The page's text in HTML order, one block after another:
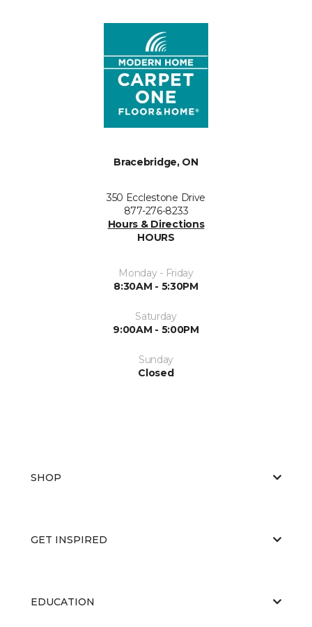
Bracebridge, ON
350 Ecclestone Drive
877-276-8233
Hours & Directions
HOURS
Monday - Friday
8:30AM - 5:30PM
Saturday
9:00AM - 5:00PM
Sunday
Closed
SHOP
GET INSPIRED
EDUCATION